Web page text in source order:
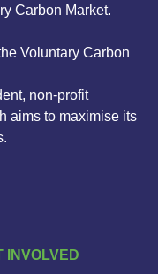
Carbon Market.
Voluntary Carbon
non-profit
aims to maximise its
INVOLVED